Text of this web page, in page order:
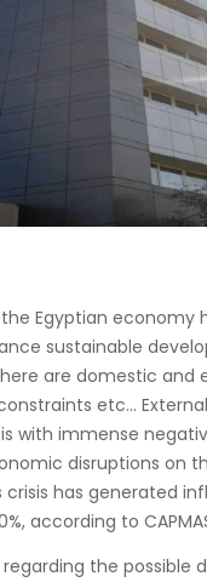
Egyptian
sustainable
are domestic and
etc…
with immense
disruptions on
has generated
according to
the